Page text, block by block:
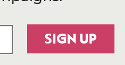
SIGN UP